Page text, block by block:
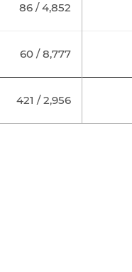
86 / 4,852
60 / 8,777
421 / 2,956